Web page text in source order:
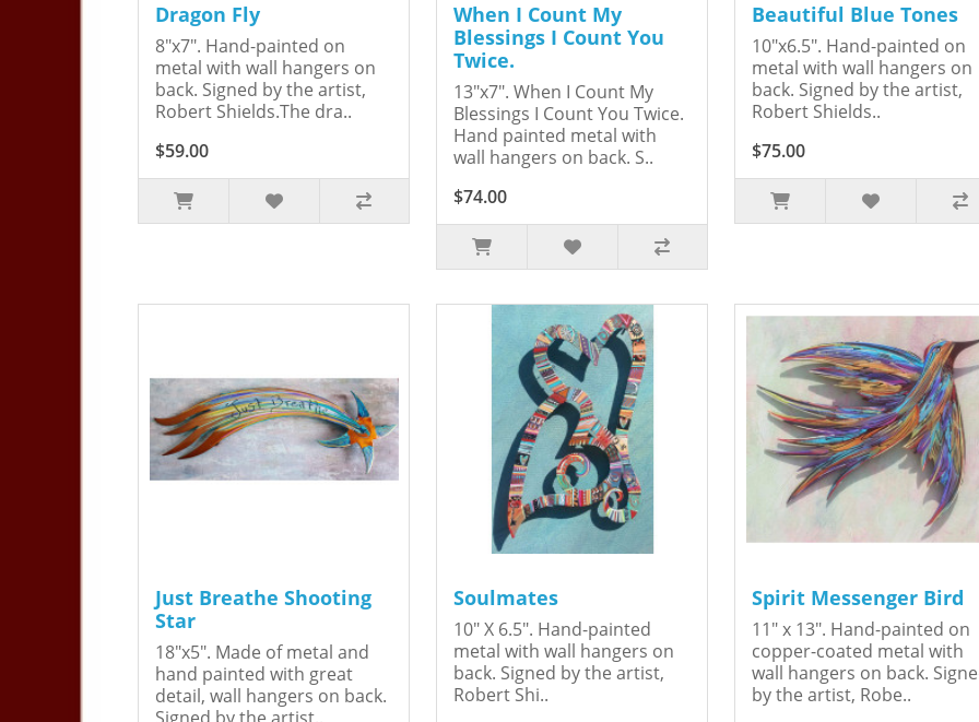
Dragon Fly
8"x7". Hand-painted on
metal with wall hangers on
back. Signed by the artist,
Robert Shields.The dra..
$59.00
When I Count My
Blessings I Count You
Twice.
13"x7". When I Count My
Blessings I Count You Twice.
Hand painted metal with
wall hangers on back. S..
$74.00
Beautiful Blue Tones
10"x6.5". Hand-painted on
metal with wall hangers on
back. Signed by the artist,
Robert Shields..
$75.00
Just Breathe Shooting
Star
18"x5". Made of metal and
hand painted with great
detail, wall hangers on back.
Soulmates
10" X 6.5". Hand-painted
metal with wall hangers on
back. Signed by the artist,
Robert Shi..
Spirit Messenger Bird
11" x 13". Hand-painted on
copper-coated metal with
wall hangers on back.
by the artist, Robe..